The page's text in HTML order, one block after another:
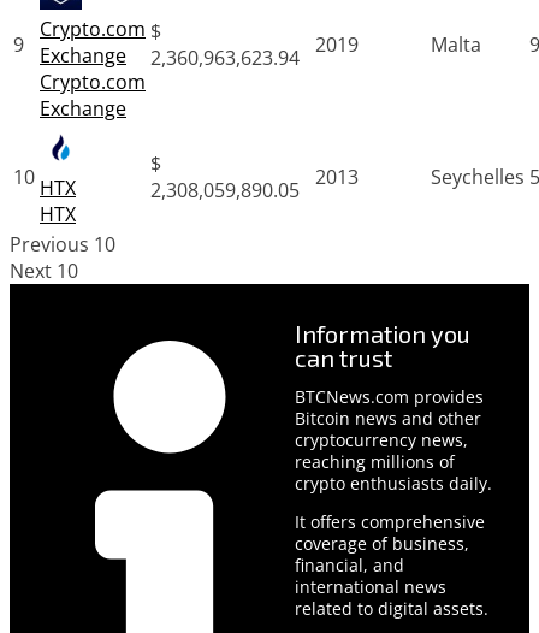
9
Crypto.com
Exchange
Crypto.com
Exchange
$
2,360,963,623.94 2019 Malta
10 HTX
HTX
$
2,308,059,890.05 2013 Seychelles
Previous 10
Next 10
Information you
can trust
BTCNews.com provides
Bitcoin news and other
cryptocurrency news,
reaching millions of
crypto enthusiasts daily.
It offers comprehensive
coverage of business,
financial, and
international news
related to digital assets.